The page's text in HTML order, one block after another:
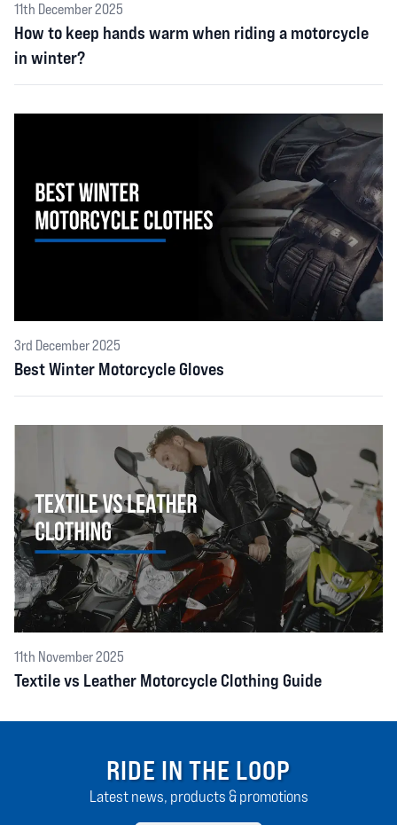
11th December 2025
How to keep hands warm when riding a motorcycle
in winter?
3rd December 2025
Best Winter Motorcycle Gloves
11th November 2025
Textile vs Leather Motorcycle Clothing Guide
RIDE IN THE LOOP
Latest news, products & promotions